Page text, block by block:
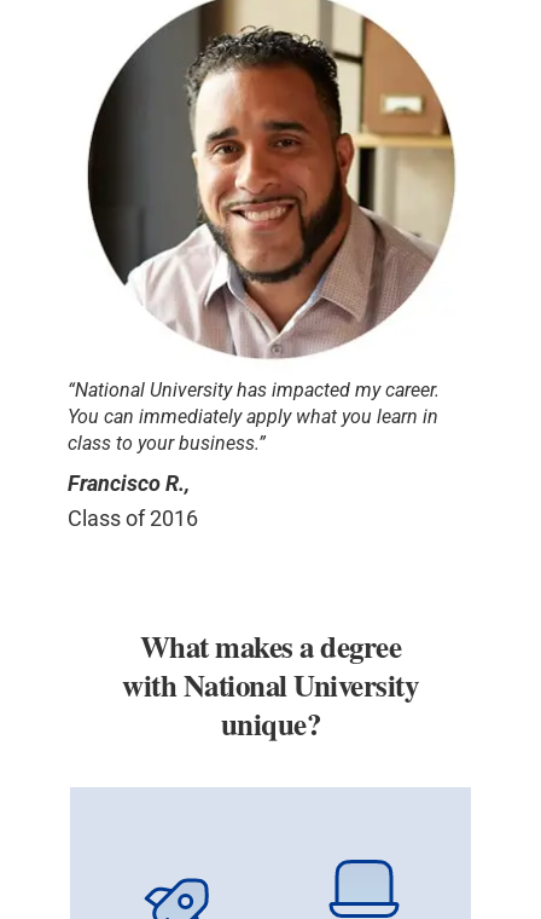
“National University has impacted my career.
You can immediately apply what you learn in
class to your business.”
Francisco R.,
Class of 2016
What makes a degree
with National University
unique?